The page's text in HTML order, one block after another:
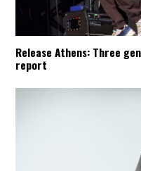
Release Athens: Three
report